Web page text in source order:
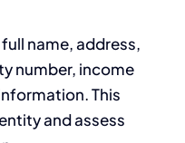
name, address,
number, income
This
and assess